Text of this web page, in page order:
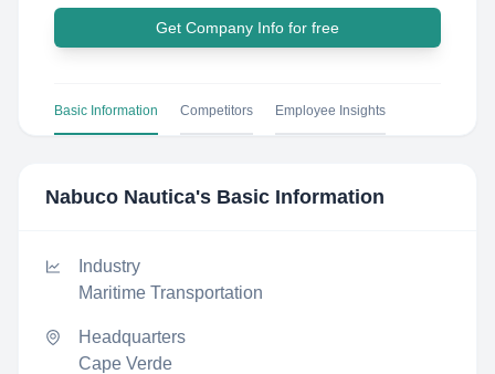
Get Company Info for free
Basic Information Competitors Employee Insights
Nabuco Nautica's Basic Information
Industry
Maritime Transportation
Headquarters
Cape Verde